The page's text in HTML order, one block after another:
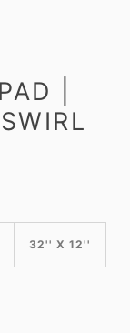
|
32'' X 12''